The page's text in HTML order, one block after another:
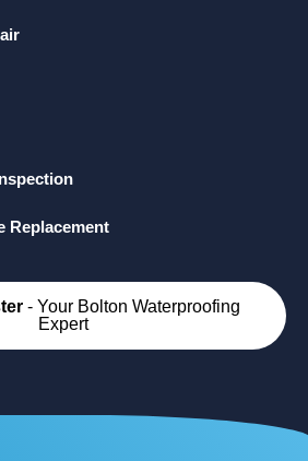
Replacement
- Your Bolton Waterproofing
Expert